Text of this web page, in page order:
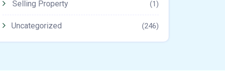
Selling Property (1)
Uncategorized (246)